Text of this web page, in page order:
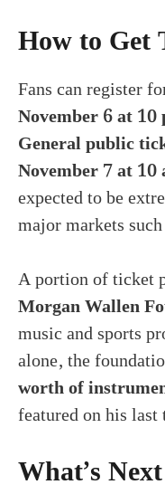
How to Get
Fans can register
November 6 at
General public
November 7 at
expected to be
major markets such
A portion of ticket
Morgan Wallen
music and sports
alone, the
worth of
featured on his last
What’s Next